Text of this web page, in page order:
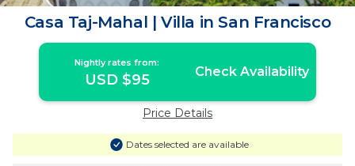
Casa Taj-Mahal | Villa in San Francisco
Nightly rates from:
USD $95 Check Availability
Price Details
Dates selected are available